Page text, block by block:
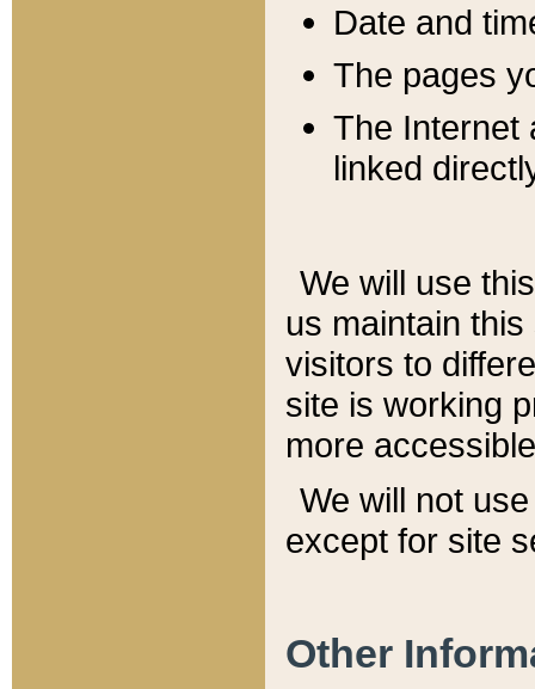
Date and
The pages
The Internet
linked
We will use
us maintain
visitors to
site is working
more
We will not
except for site
Other